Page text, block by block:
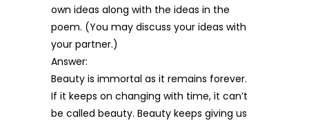
own ideas along with the ideas in the
poem. (You may discuss your ideas with
your partner.)
Answer:
Beauty is immortal as it remains forever.
If it keeps on changing with time, it can’t
be called beauty. Beauty keeps giving us